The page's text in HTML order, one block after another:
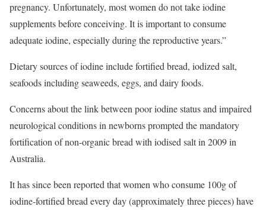
pregnancy. Unfortunately, most women do not take iodine
supplements before conceiving. It is important to consume
adequate iodine, especially during the reproductive years.”
Dietary sources of iodine include fortified bread, iodized salt,
seafoods including seaweeds, eggs, and dairy foods.
Concerns about the link between poor iodine status and impaired
neurological conditions in newborns prompted the mandatory
fortification of non-organic bread with iodised salt in 2009 in
Australia.
It has since been reported that women who consume 100g of
iodine-fortified bread every day (approximately three pieces) have